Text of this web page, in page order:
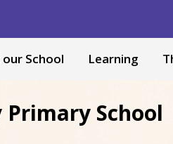
School Learning
School